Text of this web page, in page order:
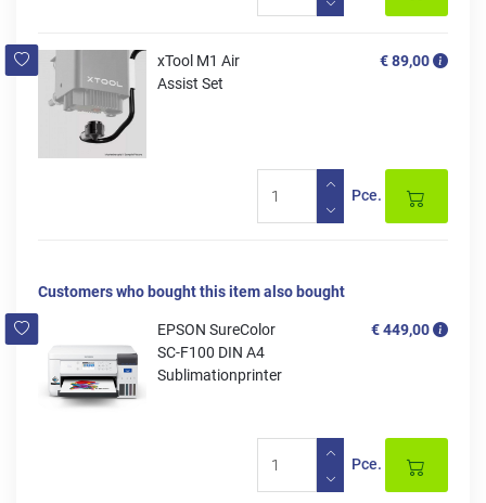
xTool M1 Air
Assist Set
€ 89,00
Pce.
Customers who bought this item also bought
EPSON SureColor
SC-F100 DIN A4
Sublimationprinter
€ 449,00
Pce.